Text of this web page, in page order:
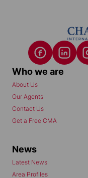
Who we are
About Us
Our Agents
Contact Us
Get a Free CMA
News
Latest News
Area Profiles